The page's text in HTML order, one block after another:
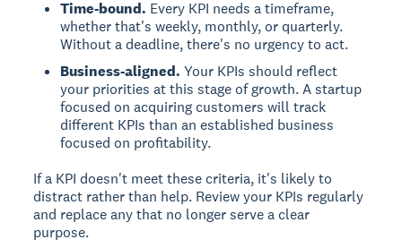
Time-bound. Every KPI needs a timeframe,
whether that's weekly, monthly, or quarterly.
Without a deadline, there's no urgency to act.
Business-aligned. Your KPIs should reflect
your priorities at this stage of growth. A startup
focused on acquiring customers will track
different KPIs than an established business
focused on profitability.
If a KPI doesn't meet these criteria, it's likely to
distract rather than help. Review your KPIs regularly
and replace any that no longer serve a clear
purpose.